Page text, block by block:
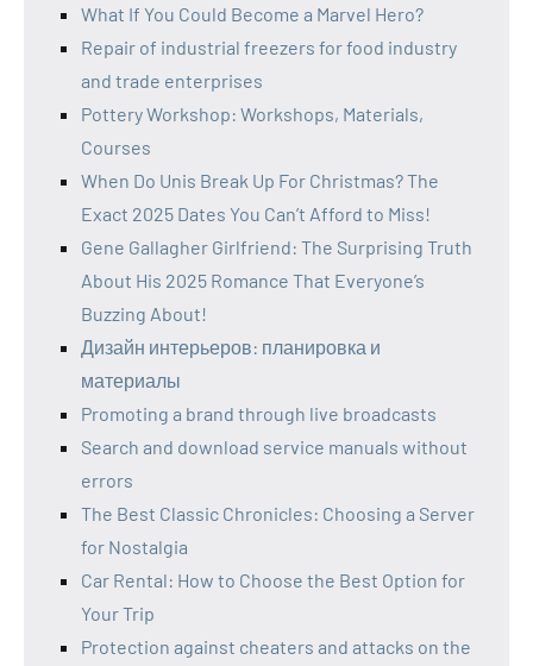
What If You Could Become a Marvel Hero?
Repair of industrial freezers for food industry
and trade enterprises
Pottery Workshop: Workshops, Materials,
Courses
When Do Unis Break Up For Christmas? The
Exact 2025 Dates You Can’t Afford to Miss!
Gene Gallagher Girlfriend: The Surprising Truth
About His 2025 Romance That Everyone’s
Buzzing About!
Дизайн интерьеров: планировка и
материалы
Promoting a brand through live broadcasts
Search and download service manuals without
errors
The Best Classic Chronicles: Choosing a Server
for Nostalgia
Car Rental: How to Choose the Best Option for
Your Trip
Protection against cheaters and attacks on the